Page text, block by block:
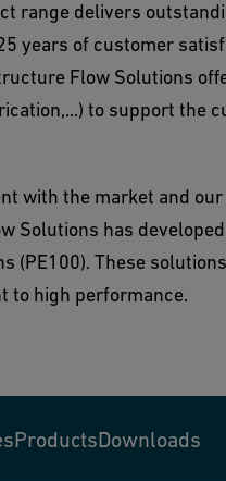
range delivers
years of customer
Flow Solutions
to support the
with the market and
Solutions has
(PE100). These
to high performance.
ProductsDownloads